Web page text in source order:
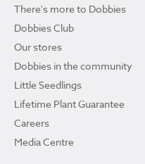
There's more to Dobbies
Dobbies Club
Our stores
Dobbies in the community
Little Seedlings
Lifetime Plant Guarantee
Careers
Media Centre